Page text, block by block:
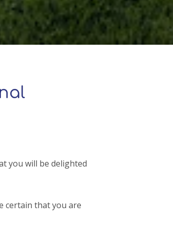
you will be delighted
certain that you are